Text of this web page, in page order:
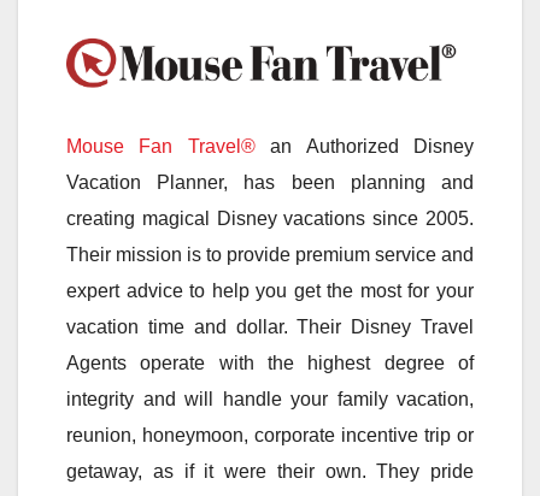
Mouse Fan Travel®an Authorized Disney
Vacation Planner, has been planning and
creating magical Disney vacations since 2005.
Their mission is to provide premium service and
expert advice to help you get the most for your
vacation time and dollar. Their Disney Travel
Agents operate with the highest degree of
integrity and will handle your family vacation,
reunion, honeymoon, corporate incentive trip or
getaway, as if it were their own. They pride